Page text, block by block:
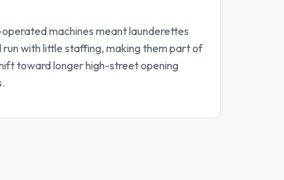
machines meant launderettes
run with little staffing, making them part of
toward longer high-street opening